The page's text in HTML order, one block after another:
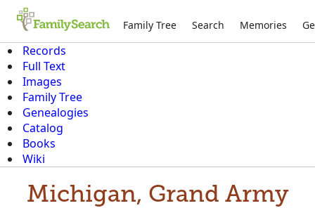
Family Tree Search Memories
Records
Full Text
Images
Family Tree
Genealogies
Catalog
Books
Wiki
Michigan, Grand Army